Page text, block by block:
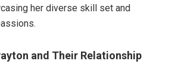
her diverse skill set and
and Their Relationship